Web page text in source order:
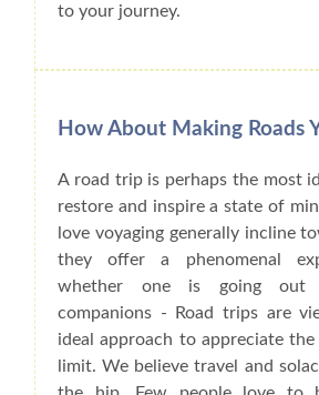
to your journey.
How About Making Roads
A road trip is perhaps the most
restore and inspire a state of
love voyaging generally incline
they offer a phenomenal
whether one is going
companions - Road trips are
ideal approach to appreciate
limit. We believe travel and